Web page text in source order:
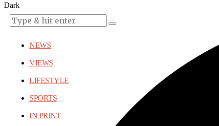
Dark
NEWS
VIEWS
LIFESTYLE
SPORTS
IN PRINT